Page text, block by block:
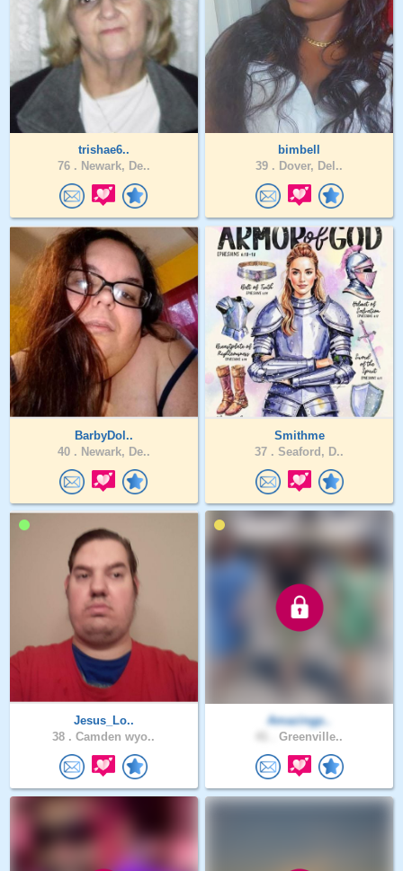
trishae6..
76 . Newark, De..
bimbell
39 . Dover, Del..
BarbyDol..
40 . Newark, De..
Smithme
37 . Seaford, D..
Jesus_Lo..
38 . Camden wyo..
Amazingp..
Greenville..